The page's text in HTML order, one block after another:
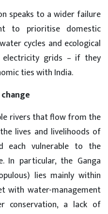
speaks to a wider failure
to prioritise domestic
cycles and ecological
electricity grids – if they
ties with India.
rivers that flow from the
lives and livelihoods of
each vulnerable to the
In particular, the Ganga
lies mainly within
with water-management
conservation, a lack of